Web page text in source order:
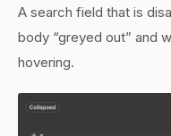
A search field that is
body “greyed out” and
hovering.